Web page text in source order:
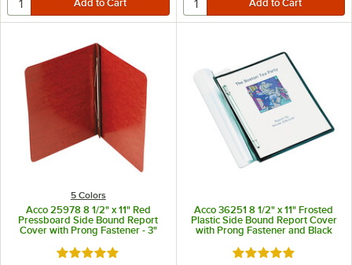
5 Colors
Acco 25978 8 1/2" x 11" Red
Pressboard Side Bound Report
Cover with Prong Fastener - 3"
Rated 5 out of 5 stars
Acco 36251 8 1/2" x 11" Frosted
Plastic Side Bound Report Cover
with Prong Fastener and Black
Rated 5 out of 5